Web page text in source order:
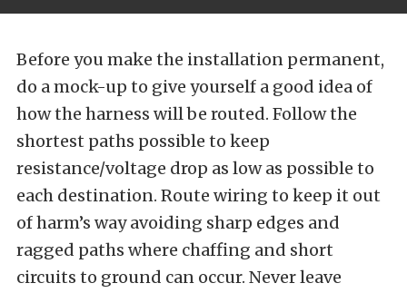
Before you make the installation permanent,
do a mock-up to give yourself a good idea of
how the harness will be routed. Follow the
shortest paths possible to keep
resistance/voltage drop as low as possible to
each destination. Route wiring to keep it out
of harm’s way avoiding sharp edges and
ragged paths where chaffing and short
circuits to ground can occur. Never leave